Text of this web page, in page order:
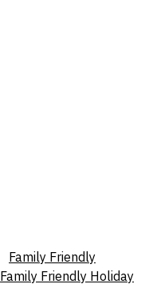
Family Friendly
Family Friendly Holiday